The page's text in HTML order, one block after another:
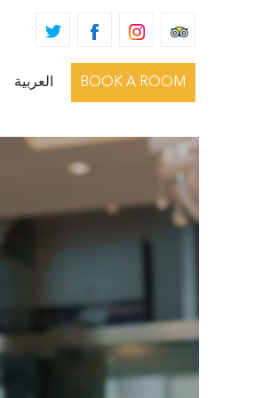
العربية BOOK A ROOM